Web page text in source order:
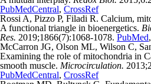
PubMedCentral, CrossRef
Rossi A, Pizzo P, Filadi R. Calcium,
A functional triangle in bioenergetics.
Res. 2019;1866(7):1068-1078. PubMed,
McCarron JG, Olson ML, Wilson C,
Examining the role of mitochondria in
smooth muscle. Microcirculation.
PubMedCentral, CrossRef